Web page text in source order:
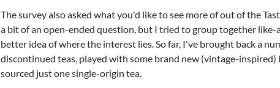
The survey also asked what you'd like to see more of out of the
a bit of an open-ended question, but I tried to group together like-
better idea of where the interest lies. So far, I've brought back a
discontinued teas, played with some brand new (vintage-inspired)
sourced just one single-origin tea.